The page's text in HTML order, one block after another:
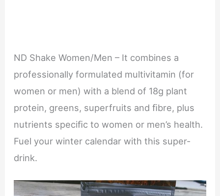
ND Shake Women/Men – It combines a
professionally formulated multivitamin (for
women or men) with a blend of 18g plant
protein, greens, superfruits and ﬁbre, plus
nutrients speciﬁc to women or men’s health.
Fuel your winter calendar with this super-
drink.